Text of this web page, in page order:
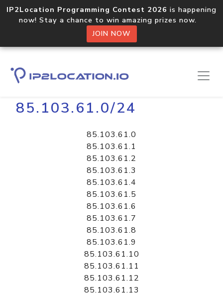
IP2Location Programming Contest 2026 is happening
now! Stay a chance to win amazing prizes now.
JOIN NOW
Home Libraries
85.103.61.0/24
85.103.61.0
85.103.61.1
85.103.61.2
85.103.61.3
85.103.61.4
85.103.61.5
85.103.61.6
85.103.61.7
85.103.61.8
85.103.61.9
85.103.61.10
85.103.61.11
85.103.61.12
85.103.61.13